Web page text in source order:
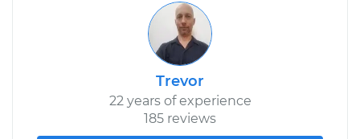
Trevor
22 years of experience
185 reviews